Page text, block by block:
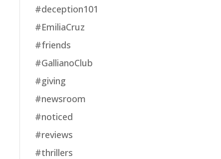
#deception101
#EmiliaCruz
#friends
#GallianoClub
#giving
#newsroom
#noticed
#reviews
#thrillers